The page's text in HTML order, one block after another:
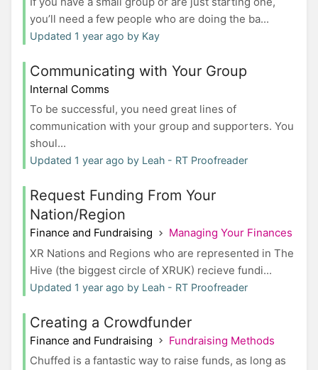
you’ll need a few people who are doing the ba...
Updated 1 year ago by Kay
Communicating with Your Group
Internal Comms
To be successful, you need great lines of
communication with your group and supporters. You
shoul...
Updated 1 year ago by Leah - RT Proofreader
Request Funding From Your
Nation/Region
Finance and Fundraising
Managing Your Finances
XR Nations and Regions who are represented in The
Hive (the biggest circle of XRUK) recieve fundi...
Updated 1 year ago by Leah - RT Proofreader
Creating a Crowdfunder
Finance and Fundraising
Fundraising Methods
Chuffed is a fantastic way to raise funds, as long as